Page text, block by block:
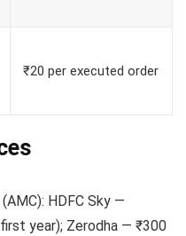
₹20 per executed order
HDFC Sky —
year); Zerodha — ₹300